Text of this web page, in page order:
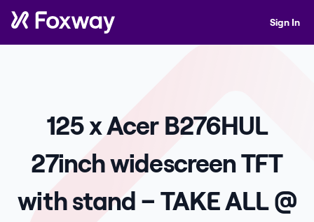
Sign In
125 x Acer B276HUL
27inch widescreen TFT
with stand – TAKE ALL @